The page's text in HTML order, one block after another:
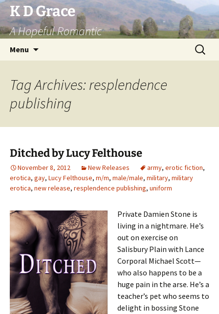
Skip
to
content
K D Grace
A Hopeful Romantic
Menu
Search
for:
Tag Archives: resplendence
publishing
Ditched by Lucy Felthouse
November 8, 2012 New Releases army, erotic fiction,
erotica, gay, Lucy Felthouse, m/m, male/male, military, military
erotica, new release, resplendence publishing, uniform
Private Damien Stone is
living in a nightmare. He’s
out on exercise on
Salisbury Plain with Lance
Corporal Michael Scott—
who also happens to be a
huge pain in the arse. He’s a
teacher’s pet who seems to
delight in bossing Stone